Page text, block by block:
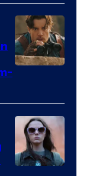
of
Universal
Pictures